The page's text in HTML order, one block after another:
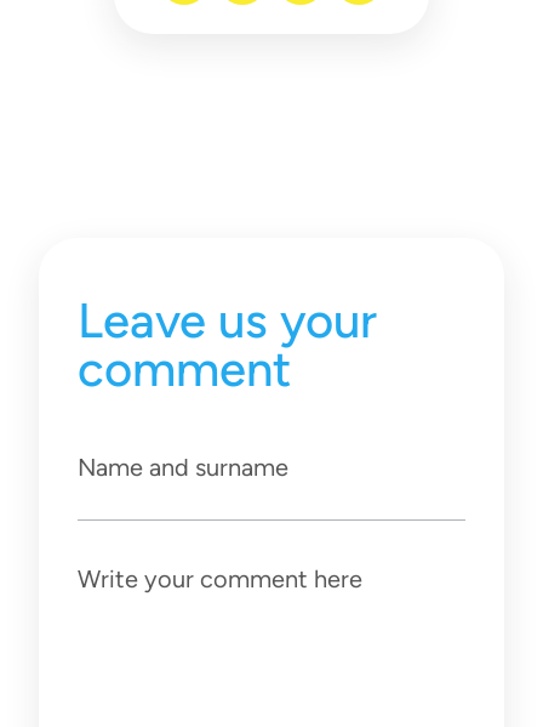
Leave us your
comment
Name and surname
Write your comment here